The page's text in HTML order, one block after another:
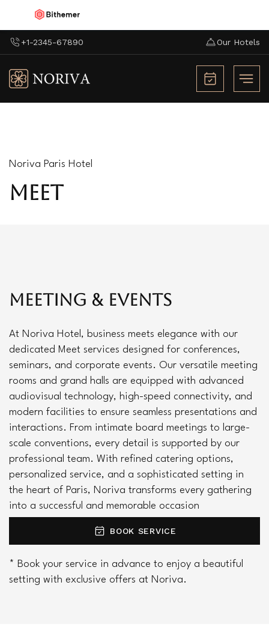
+1-2345-67890 Our Hotels
Noriva Paris Hotel
MEET
Meeting & Events
At Noriva Hotel, business meets elegance with our
dedicated Meet services designed for conferences,
seminars, and corporate events. Our versatile meeting
rooms and grand halls are equipped with advanced
audiovisual technology, high-speed connectivity, and
modern facilities to ensure seamless presentations and
interactions. From intimate board meetings to large-
scale conventions, every detail is supported by our
professional team. With refined catering options,
personalized service, and a sophisticated setting in
the heart of Paris, Noriva transforms every gathering
into a successful and memorable occasion
BOOK SERVICE
* Book your service in advance to enjoy a beautiful
setting with exclusive offers at Noriva.